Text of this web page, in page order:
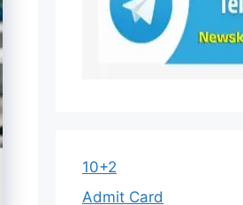
10+2
Admit Card